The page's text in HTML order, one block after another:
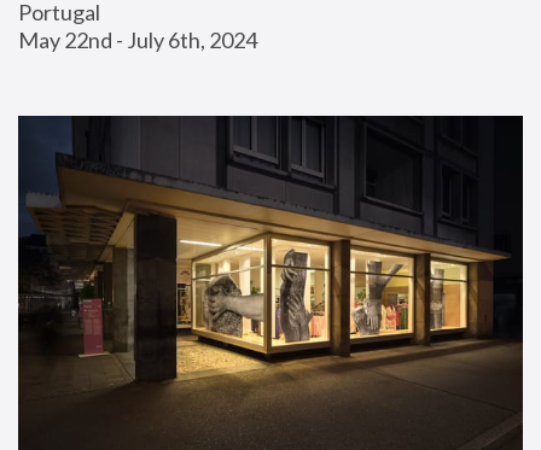
Portugal
May 22nd - July 6th, 2024